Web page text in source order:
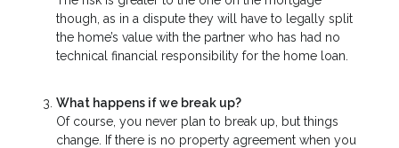
though, as in a dispute they will have to legally split
the home’s value with the partner who has had no
technical financial responsibility for the home loan.
What happens if we break up?
Of course, you never plan to break up, but things
change. If there is no property agreement when you